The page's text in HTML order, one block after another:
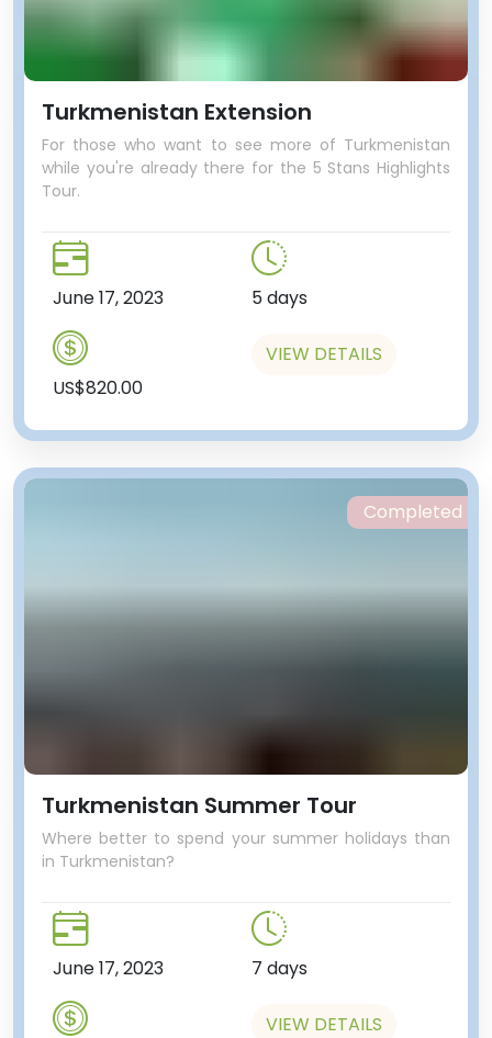
Turkmenistan Extension
For those who want to see more of Turkmenistan
while you're already there for the 5 Stans Highlights
Tour.
June 17, 2023 5 days
US$820.00
VIEW DETAILS
Turkmenistan Summer Tour
Where better to spend your summer holidays than
in Turkmenistan?
June 17, 2023 7 days
VIEW DETAILS
Completed